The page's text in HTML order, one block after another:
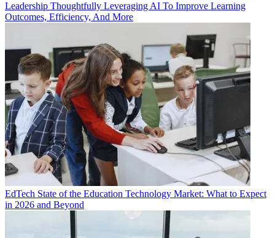
Leadership Thoughtfully Leveraging AI To Improve Learning
Outcomes, Efficiency, And More
EdTech State of the Education Technology Market: What to Expect
in 2026 and Beyond